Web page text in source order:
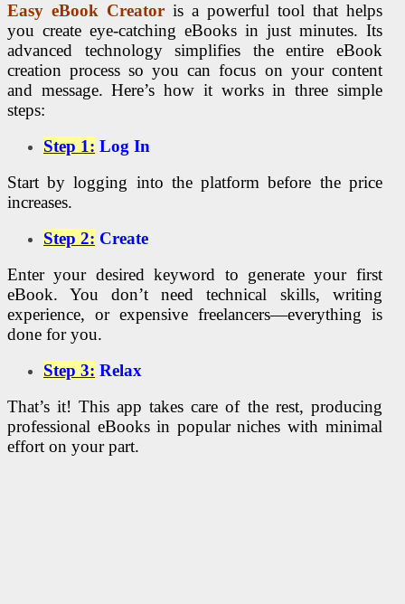
Easy eBook Creatoris a powerful tool that helps
you create eye-catching eBooks in just minutes. Its
advanced technology simplifies the entire eBook
creation process so you can focus on your content
and message. Here’s how it works in three simple
steps:
Step 1: Log In
Start by logging into the platform before the price
increases.
Step 2: Create
Enter your desired keyword to generate your first
eBook. You don’t need technical skills, writing
experience, or expensive freelancers—everything is
done for you.
Step 3: Relax
That’s it! This app takes care of the rest, producing
professional eBooks in popular niches with minimal
effort on your part.